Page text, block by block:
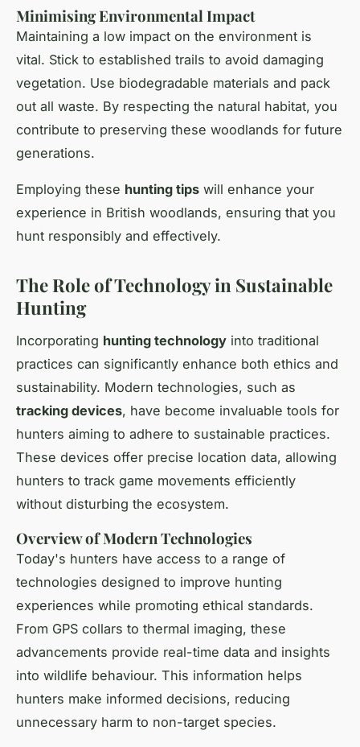
Minimising Environmental Impact
Maintaining a low impact on the environment is
vital. Stick to established trails to avoid damaging
vegetation. Use biodegradable materials and pack
out all waste. By respecting the natural habitat, you
contribute to preserving these woodlands for future
generations.
Employing these hunting tips will enhance your
experience in British woodlands, ensuring that you
hunt responsibly and effectively.
The Role of Technology in Sustainable
Hunting
Incorporating hunting technology into traditional
practices can significantly enhance both ethics and
sustainability. Modern technologies, such as
tracking devices, have become invaluable tools for
hunters aiming to adhere to sustainable practices.
These devices offer precise location data, allowing
hunters to track game movements efficiently
without disturbing the ecosystem.
Overview of Modern Technologies
Today's hunters have access to a range of
technologies designed to improve hunting
experiences while promoting ethical standards.
From GPS collars to thermal imaging, these
advancements provide real-time data and insights
into wildlife behaviour. This information helps
hunters make informed decisions, reducing
unnecessary harm to non-target species.